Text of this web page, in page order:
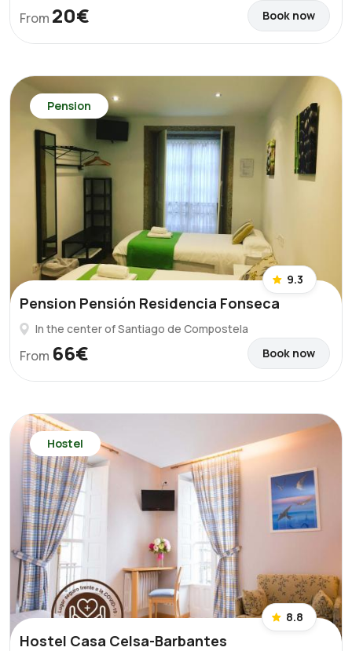
From 20€ Book now
Pension
9.3
Pension Pensión Residencia Fonseca
In the center of Santiago de Compostela
From 66€ Book now
Hostel
8.8
Hostel Casa Celsa-Barbantes